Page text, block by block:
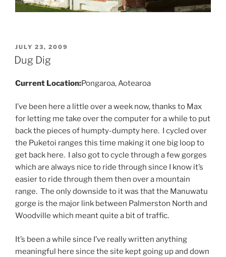
POSTED
ON
JULY 23, 2009
Dug Dig
Current Location:Pongaroa, Aotearoa
I’ve been here a little over a week now, thanks to Max
for letting me take over the computer for a while to put
back the pieces of humpty-dumpty here. I cycled over
the Puketoi ranges this time making it one big loop to
get back here. I also got to cycle through a few gorges
which are always nice to ride through since I know it’s
easier to ride through them then over a mountain
range. The only downside to it was that the Manuwatu
gorge is the major link between Palmerston North and
Woodville which meant quite a bit of traffic.
It’s been a while since I’ve really written anything
meaningful here since the site kept going up and down